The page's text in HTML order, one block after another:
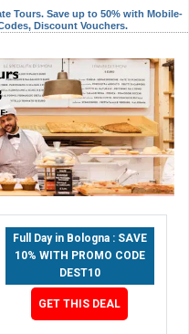
Tours. Save up to 50% with Mobile-
Discount Vouchers.
Full Day in Bologna : SAVE
10% WITH PROMO CODE
DEST10
GET THIS DEAL